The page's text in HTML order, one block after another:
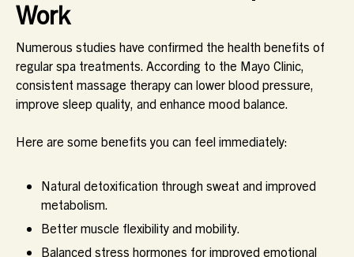
Work
Numerous studies have confirmed the health benefits of
regular spa treatments. According to the Mayo Clinic,
consistent massage therapy can lower blood pressure,
improve sleep quality, and enhance mood balance.
Here are some benefits you can feel immediately:
Natural detoxification through sweat and improved
metabolism.
Better muscle flexibility and mobility.
Balanced stress hormones for improved emotional